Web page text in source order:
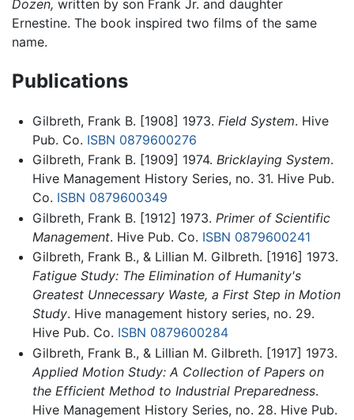
Dozen, written by son Frank Jr. and daughter
Ernestine. The book inspired two films of the same
name.
Publications
Gilbreth, Frank B. [1908] 1973. Field System. Hive
Pub. Co. ISBN 0879600276
Gilbreth, Frank B. [1909] 1974. Bricklaying System.
Hive Management History Series, no. 31. Hive Pub.
Co. ISBN 0879600349
Gilbreth, Frank B. [1912] 1973. Primer of Scientific
Management. Hive Pub. Co. ISBN 0879600241
Gilbreth, Frank B., & Lillian M. Gilbreth. [1916] 1973.
Fatigue Study: The Elimination of Humanity's
Greatest Unnecessary Waste, a First Step in Motion
Study. Hive management history series, no. 29.
Hive Pub. Co. ISBN 0879600284
Gilbreth, Frank B., & Lillian M. Gilbreth. [1917] 1973.
Applied Motion Study: A Collection of Papers on
the Efficient Method to Industrial Preparedness.
Hive Management History Series, no. 28. Hive Pub.